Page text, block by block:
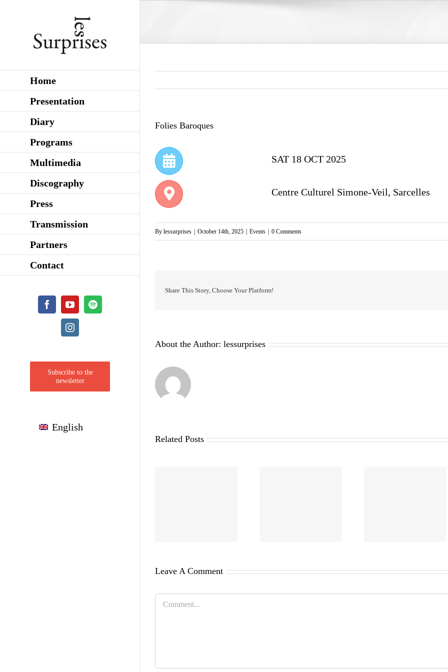
Home
Presentation
Diary
Programs
Multimedia
Discography
Press
Transmission
Partners
Contact
FacebookYouTubeSpotify
Instagram
Subscribe to the
newsletter
English
Folies Baroques
SAT 18 OCT 2025
Centre Culturel Simone-Veil, Sarcelles
By lessurprises October 14th, 2025 Events 0 Comments
Share This Story, Choose Your Platform!
About the Author: lessurprises
Related Posts
Leave A Comment
Comment